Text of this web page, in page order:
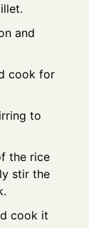
and
cook for
to
the rice
stir the
cook it